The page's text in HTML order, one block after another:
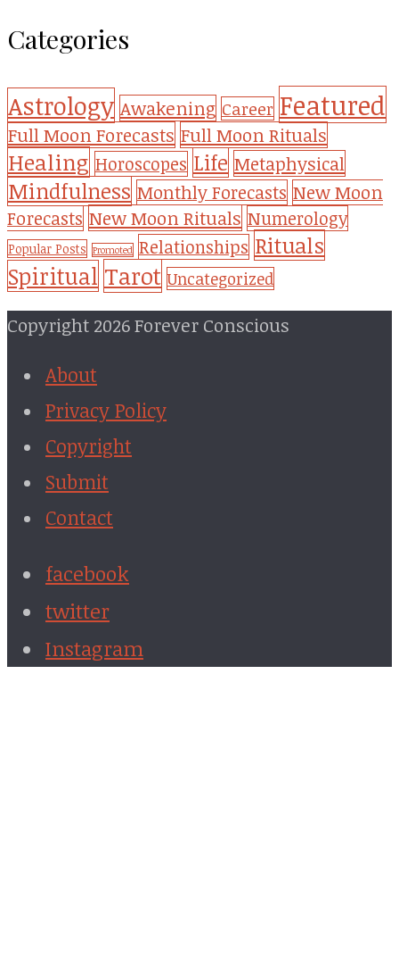
Categories
Astrology Awakening Career Featured
Full Moon Forecasts Full Moon Rituals
Healing Horoscopes Life Metaphysical
Mindfulness Monthly Forecasts New Moon
Forecasts New Moon Rituals Numerology
Popular Posts Promoted Relationships Rituals
Spiritual Tarot Uncategorized
Copyright 2026 Forever Conscious
About
Privacy Policy
Copyright
Submit
Contact
facebook
twitter
Instagram